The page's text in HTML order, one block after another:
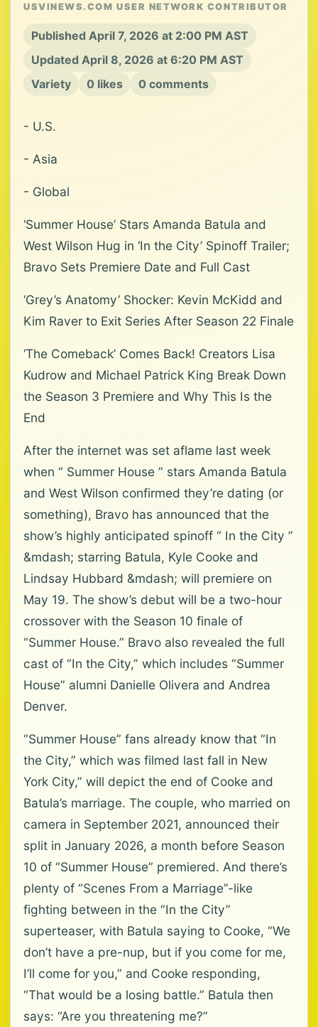
USVINEWS.COM USER NETWORK CONTRIBUTOR
Published April 7, 2026 at 2:00 PM AST
Updated April 8, 2026 at 6:20 PM AST
Variety
0 likes 0 comments
- U.S.
- Asia
- Global
‘Summer House’ Stars Amanda Batula and
West Wilson Hug in ‘In the City’ Spinoff Trailer;
Bravo Sets Premiere Date and Full Cast
‘Grey’s Anatomy’ Shocker: Kevin McKidd and
Kim Raver to Exit Series After Season 22 Finale
‘The Comeback’ Comes Back! Creators Lisa
Kudrow and Michael Patrick King Break Down
the Season 3 Premiere and Why This Is the
End
After the internet was set aflame last week
when “ Summer House ” stars Amanda Batula
and West Wilson confirmed they’re dating (or
something), Bravo has announced that the
show’s highly anticipated spinoff “ In the City ”
&mdash; starring Batula, Kyle Cooke and
Lindsay Hubbard &mdash; will premiere on
May 19. The show’s debut will be a two-hour
crossover with the Season 10 finale of
“Summer House.” Bravo also revealed the full
cast of “In the City,” which includes “Summer
House” alumni Danielle Olivera and Andrea
Denver.
“Summer House” fans already know that “In
the City,” which was filmed last fall in New
York City,” will depict the end of Cooke and
Batula’s marriage. The couple, who married on
camera in September 2021, announced their
split in January 2026, a month before Season
10 of “Summer House” premiered. And there’s
plenty of “Scenes From a Marriage”-like
fighting between in the “In the City”
superteaser, with Batula saying to Cooke, “We
don’t have a pre-nup, but if you come for me,
I’ll come for you,” and Cooke responding,
“That would be a losing battle.” Batula then
says: “Are you threatening me?”